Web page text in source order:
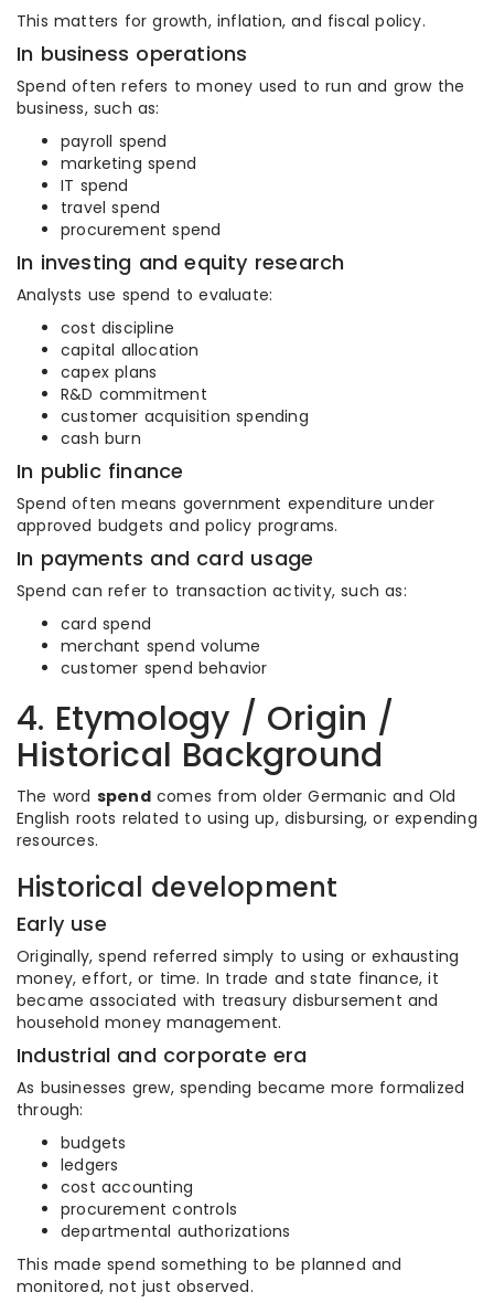
This matters for growth, inflation, and fiscal policy.
In business operations
Spend often refers to money used to run and grow the
business, such as:
payroll spend
marketing spend
IT spend
travel spend
procurement spend
In investing and equity research
Analysts use spend to evaluate:
cost discipline
capital allocation
capex plans
R&D commitment
customer acquisition spending
cash burn
In public finance
Spend often means government expenditure under
approved budgets and policy programs.
In payments and card usage
Spend can refer to transaction activity, such as:
card spend
merchant spend volume
customer spend behavior
4. Etymology / Origin /
Historical Background
The word spendcomes from older Germanic and Old
English roots related to using up, disbursing, or expending
resources.
Historical development
Early use
Originally, spend referred simply to using or exhausting
money, effort, or time. In trade and state finance, it
became associated with treasury disbursement and
household money management.
Industrial and corporate era
As businesses grew, spending became more formalized
through:
budgets
ledgers
cost accounting
procurement controls
departmental authorizations
This made spend something to be planned and
monitored, not just observed.